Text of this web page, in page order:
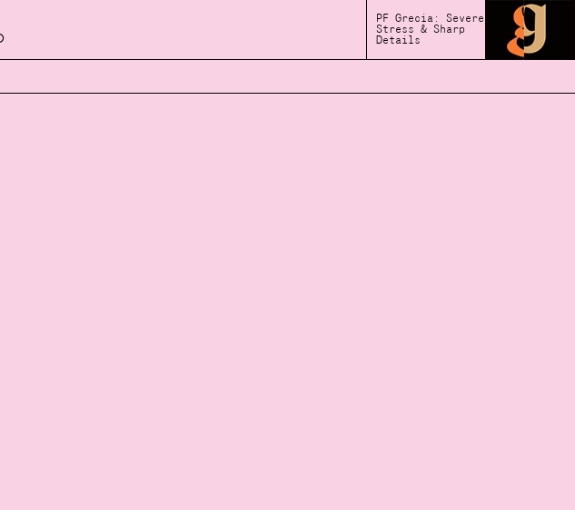
PF Grecia: Severe
Stress & Sharp
Details